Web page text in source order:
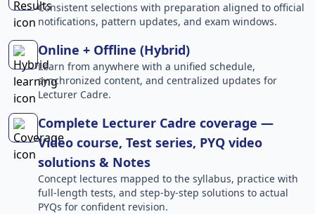
Consistent selections with preparation aligned to official
notifications, pattern updates, and exam windows.
Online + Offline (Hybrid)
Learn from anywhere with a unified schedule,
synchronized content, and centralized updates for
Lecturer Cadre.
Complete Lecturer Cadre coverage —
Video course, Test series, PYQ video
solutions & Notes
Concept lectures mapped to the syllabus, practice with
full-length tests, and step-by-step solutions to actual
PYQs for confident revision.